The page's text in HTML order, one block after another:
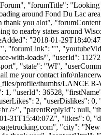
"forumTitle": "Looking
around Fond Du Lac
thank you alot",
to nearby states around
"2018-01-
"forumLink": "",
with-loads/", "userId":
"state": "WI",
me your contact info\
profile/thumbs/
1, "userId": 36528,
2,
/>", "parentReplyId": null,
31T15:40:07Z", "likes": 0,
", "city": "New